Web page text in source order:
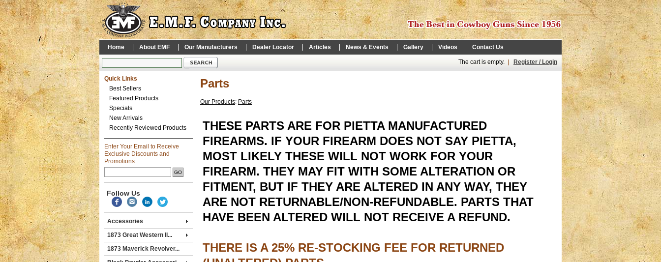
Home About EMF Our Manufacturers Dealer Locator Articles News & Events Gallery Videos Contact Us
The cart is empty. Register / Login
Quick Links
Best Sellers
Featured Products
Specials
New Arrivals
Recently Reviewed Products
Enter Your Email to Receive
Exclusive Discounts and
Promotions
Follow Us
Accessories
1873 Great Western II...
1873 Maverick Revolver...
Parts
Our Products: Parts
THESE PARTS ARE FOR PIETTA MANUFACTURED
FIREARMS. IF YOUR FIREARM DOES NOT SAY PIETTA,
MOST LIKELY THESE WILL NOT WORK FOR YOUR
FIREARM. THEY MAY FIT WITH SOME ALTERATION OR
FITMENT, BUT IF THEY ARE ALTERED IN ANY WAY, THEY
ARE NOT RETURNABLE/NON-REFUNDABLE. PARTS THAT
HAVE BEEN ALTERED WILL NOT RECEIVE A REFUND.
THERE IS A 25% RE-STOCKING FEE FOR RETURNED